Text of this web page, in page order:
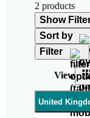
2 products
Show
Sort by
Filter
View
United